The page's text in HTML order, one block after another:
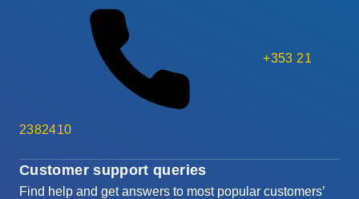
Customer support queries
Find help and get answers to most popular customers’
+353 21
2382410